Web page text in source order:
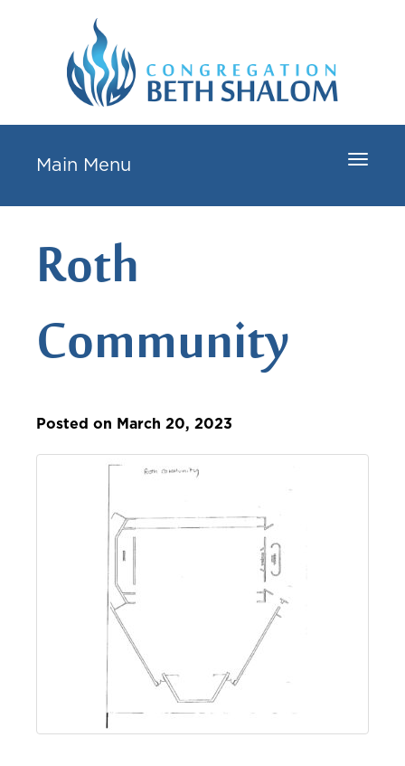
Toggle
Main Menu
Roth
Community
Posted on March 20, 2023